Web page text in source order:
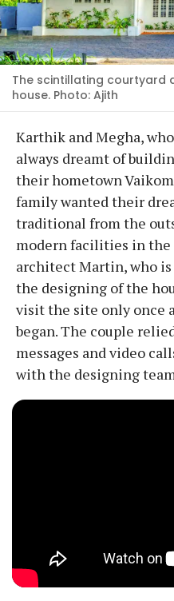
The scintillating courtyard
house. Photo: Ajith
Karthik and Megha,
always dreamt of
their hometown
family wanted their
traditional from the
modern facilities in
architect Martin, who
the designing of the
visit the site only once
began. The couple
messages and video
with the designing